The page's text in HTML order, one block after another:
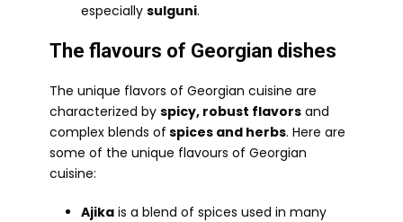
especially sulguni.
The flavours of Georgian dishes
The unique flavors of Georgian cuisine are
characterized by spicy, robust flavors and
complex blends of spices and herbs. Here are
some of the unique flavours of Georgian
cuisine:
Ajika is a blend of spices used in many